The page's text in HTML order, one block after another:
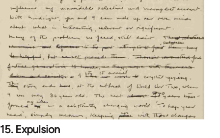
15. Expulsion